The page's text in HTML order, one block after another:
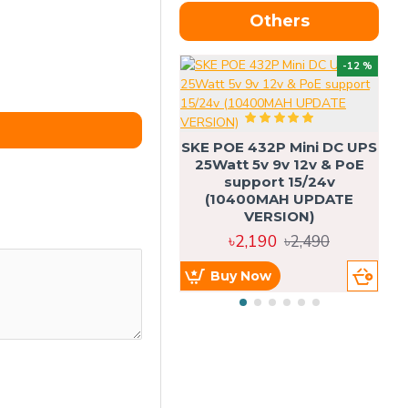
Others
-12 %
SKE POE 432P Mini DC UPS
25Watt 5v 9v 12v & PoE
support 15/24v
(10400MAH UPDATE
VERSION)
৳2,190 ৳2,490
Buy Now